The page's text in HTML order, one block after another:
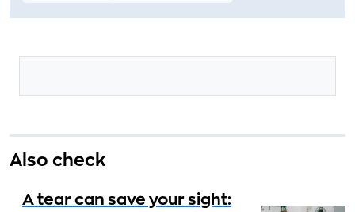
Also check
A tear can save your sight: